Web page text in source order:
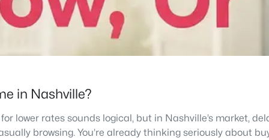
in Nashville?
lower rates sounds logical, but in Nashville’s market,
browsing. You’re already thinking seriously about